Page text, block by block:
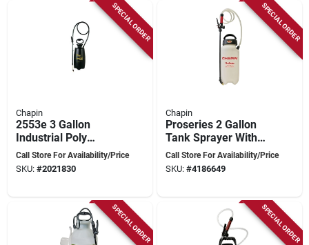
SPECIAL ORDER
Chapin
2553e 3 Gallon
Industrial Poly
General Duty
Sprayer With 60 In
Call Store For Availability/Price
SKU: #2021830
SPECIAL ORDER
Chapin
Proseries 2 Gallon
Tank Sprayer With
Adjustable Nozzles
And Anti-clog Filter
Call Store For Availability/Price
SKU: #4186649
SPECIAL ORDER SPECIAL ORDER